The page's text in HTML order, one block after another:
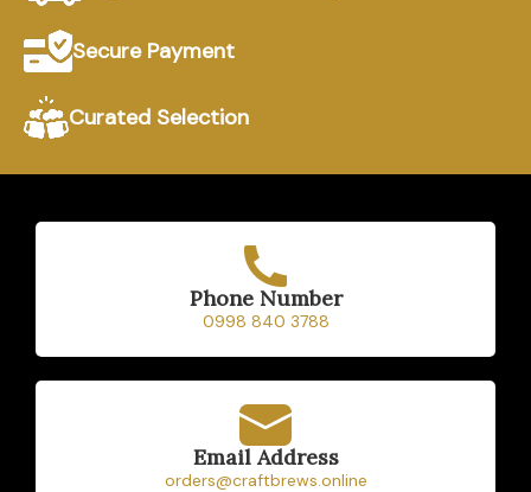
Secure Payment
Curated Selection
Phone Number
0998 840 3788
Email Address
orders@craftbrews.online